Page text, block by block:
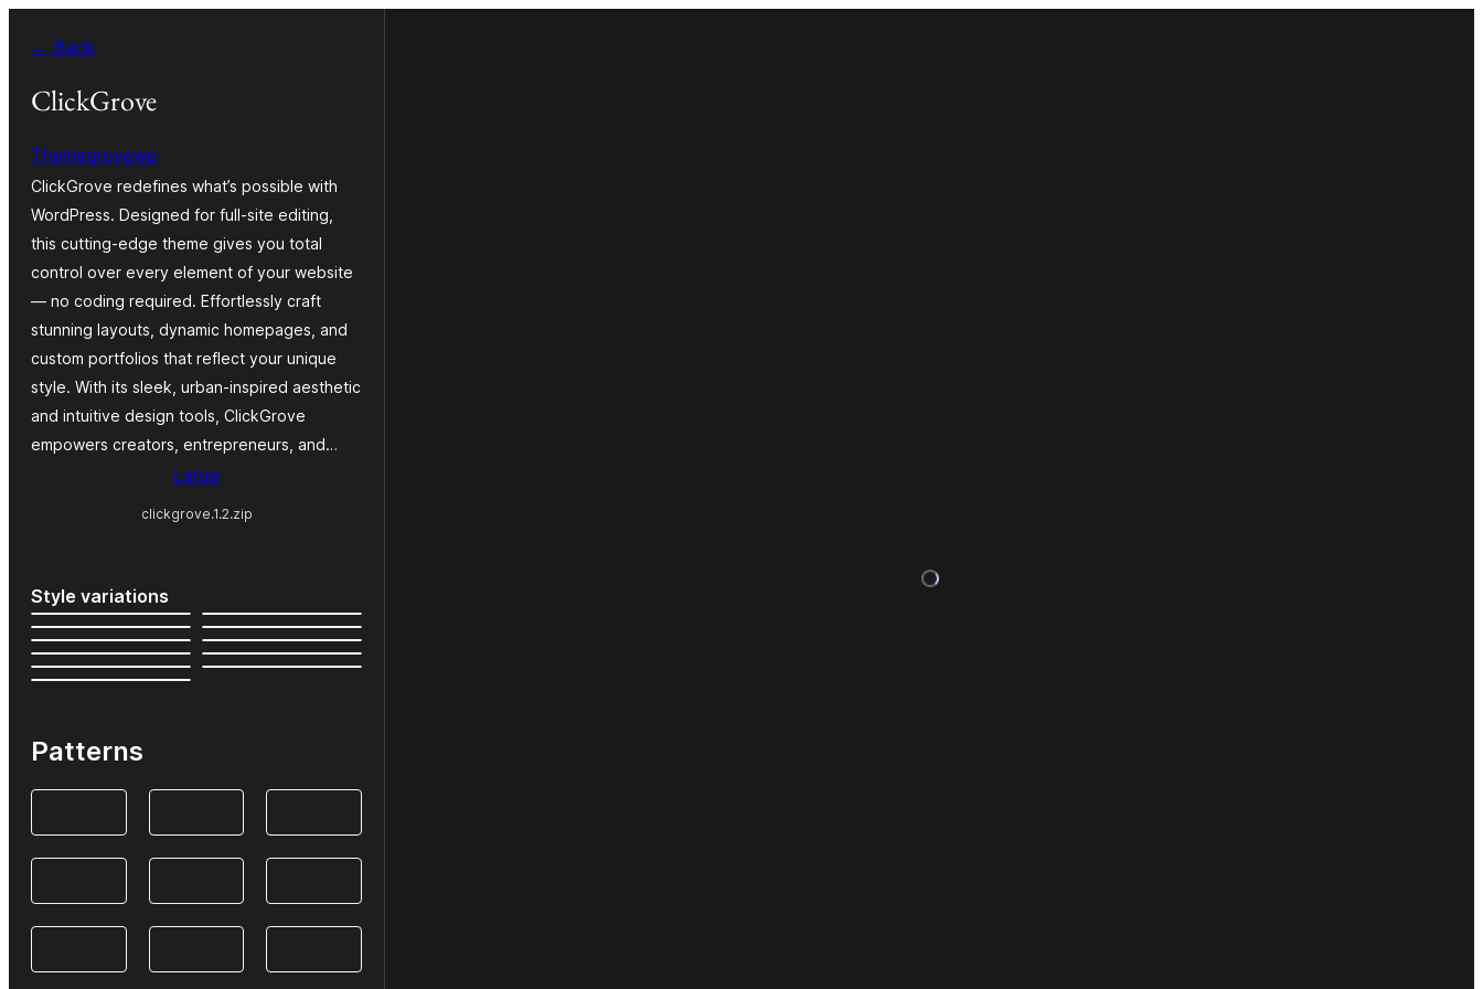
sisältöön
← Back
ClickGrove
Themegrovewp
ClickGrove redefines what’s possible with
WordPress. Designed for full-site editing,
this cutting-edge theme gives you total
control over every element of your website
— no coding required. Effortlessly craft
stunning layouts, dynamic homepages, and
custom portfolios that reflect your unique
style. With its sleek, urban-inspired aesthetic
and intuitive design tools, ClickGrove
empowers creators, entrepreneurs, and…
Lataa
clickgrove.1.2.zip
Style variations
Patterns